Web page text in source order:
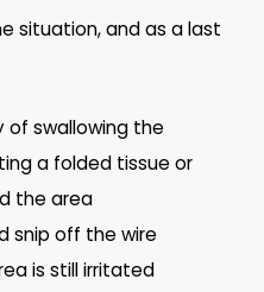
situation, and as a last
of swallowing the
a folded tissue or
the area
snip off the wire
is still irritated